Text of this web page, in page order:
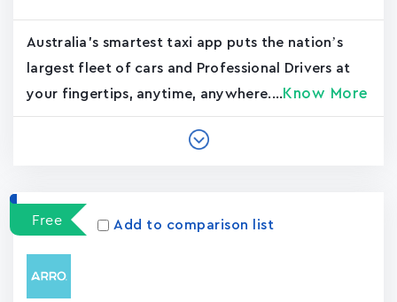
Australia's smartest taxi app puts the nation’s
largest fleet of cars and Professional Drivers at
your fingertips, anytime, anywhere.... Know More
Free Add to comparison list